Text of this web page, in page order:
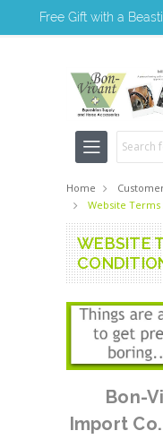
Search
Home
Website
WEBSITE
Bon-
Import
Free Gift with a